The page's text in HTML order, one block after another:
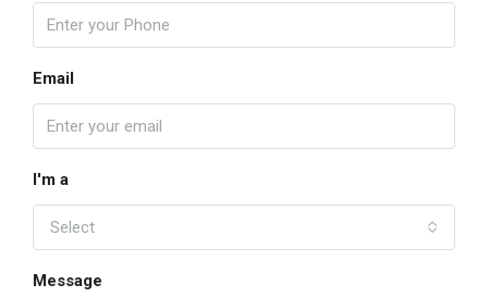
Email
I'm a
Select
Message